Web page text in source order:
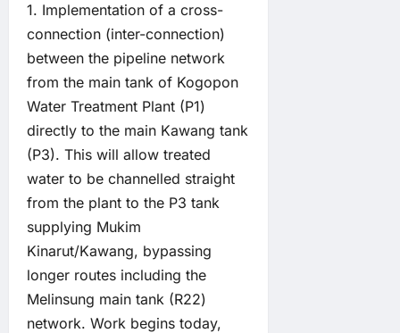
1. Implementation of a cross-
connection (inter-connection)
between the pipeline network
from the main tank of Kogopon
Water Treatment Plant (P1)
directly to the main Kawang tank
(P3). This will allow treated
water to be channelled straight
from the plant to the P3 tank
supplying Mukim
Kinarut/Kawang, bypassing
longer routes including the
Melinsung main tank (R22)
network. Work begins today,